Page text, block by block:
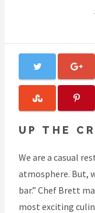
UP THE
We are a casual
atmosphere. But,
bar.” Chef Brett
most exciting